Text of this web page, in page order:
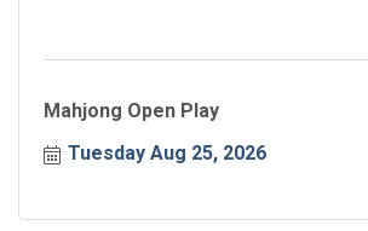
Mahjong Open Play
Tuesday Aug 25, 2026